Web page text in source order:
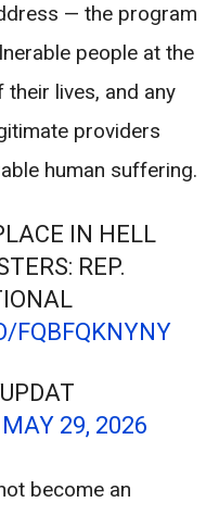
— the program
people at the
lives, and any
providers
human suffering.
IN HELL
REP.
FQBFQKNYNY
MAY 29, 2026
become an